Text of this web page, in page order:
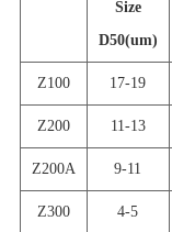
Size
D50(um)
Z100 17-19
Z200 11-13
Z200A 9-11
Z300 4-5